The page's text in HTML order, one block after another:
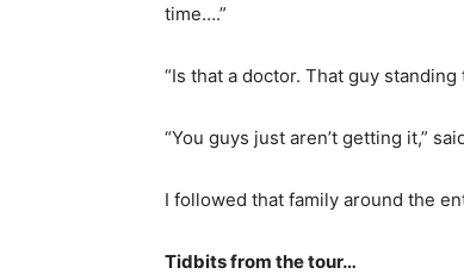
time….”
“Is that a doctor. That guy
“You guys just aren’t getting it,”
I followed that family around the
Tidbits from the tour…